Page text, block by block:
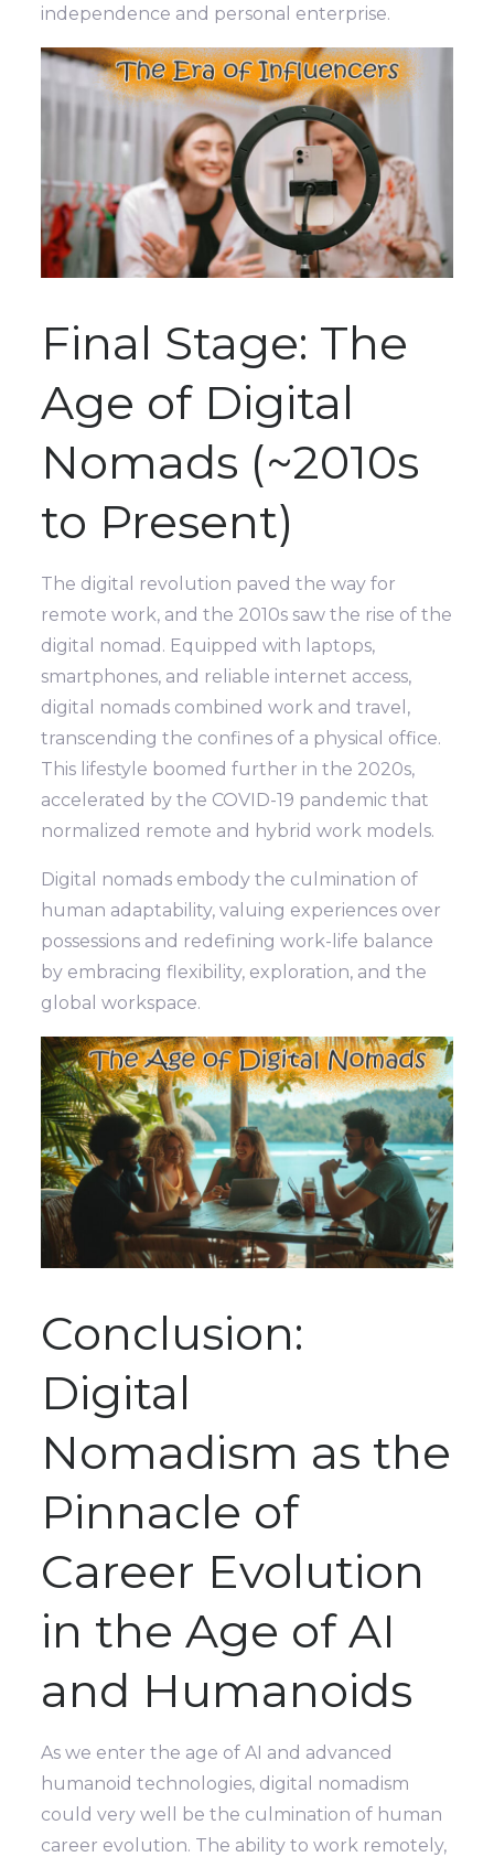
independence and personal enterprise.
Final Stage: The
Age of Digital
Nomads (~2010s
to Present)
The digital revolution paved the way for
remote work, and the 2010s saw the rise of the
digital nomad. Equipped with laptops,
smartphones, and reliable internet access,
digital nomads combined work and travel,
transcending the confines of a physical office.
This lifestyle boomed further in the 2020s,
accelerated by the COVID-19 pandemic that
normalized remote and hybrid work models.
Digital nomads embody the culmination of
human adaptability, valuing experiences over
possessions and redefining work-life balance
by embracing flexibility, exploration, and the
global workspace.
Conclusion:
Digital
Nomadism as the
Pinnacle of
Career Evolution
in the Age of AI
and Humanoids
As we enter the age of AI and advanced
humanoid technologies, digital nomadism
could very well be the culmination of human
career evolution. The ability to work remotely,